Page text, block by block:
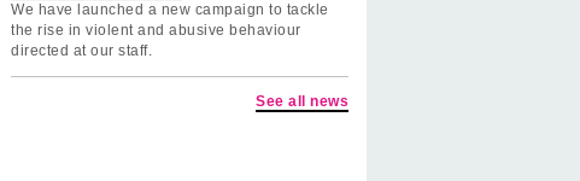
We have launched a new campaign to tackle
the rise in violent and abusive behaviour
directed at our staff.
See all news